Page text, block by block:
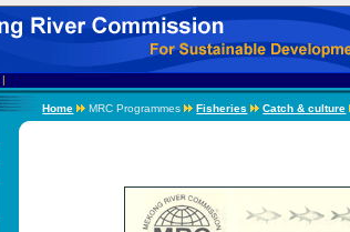
|
Home MRC Programmes Fisheries Catch & culture